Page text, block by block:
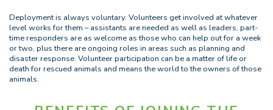
Deployment is always voluntary. Volunteers get involved at whatever
level works for them – assistants are needed as well as leaders, part-
time responders are as welcome as those who can help out for a week
or two, plus there are ongoing roles in areas such as planning and
disaster response. Volunteer participation can be a matter of life or
death for rescued animals and means the world to the owners of those
animals.